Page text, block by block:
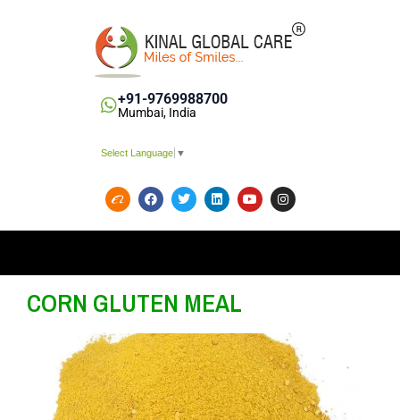
+91-9769988700
Mumbai, India
Select Language ▼
CORN GLUTEN MEAL